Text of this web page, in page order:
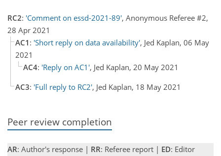
RC2: 'Comment on essd-2021-89', Anonymous Referee #2,
28 Apr 2021
AC1 : 'Short reply on data availability', Jed Kaplan, 06 May
2021
AC4: 'Reply on AC1', Jed Kaplan, 20 May 2021
AC3: 'Full reply to RC2', Jed Kaplan, 18 May 2021
Peer review completion
AR: Author's response | RR: Referee report | ED: Editor